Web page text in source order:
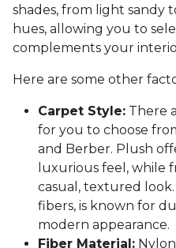
shades, from light sandy
hues, allowing you to
complements your
Here are some other
Carpet Style: There
for you to choose
and Berber. Plush
luxurious feel, while
casual, textured
fibers, is known for
modern appearance.
Fiber Material: